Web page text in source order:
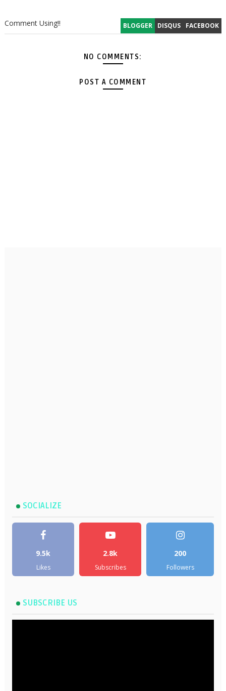
BLOGGER DISQUS FACEBOOK
Comment Using!!
NO COMMENTS:
POST A COMMENT
SOCIALIZE
9.5k
Likes
2.8k
Subscribes
200
Followers
SUBSCRIBE US